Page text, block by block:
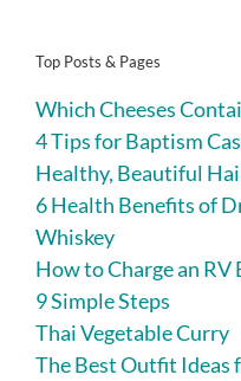
Top Posts & Pages
Which Cheeses
4 Tips for Baptism
Healthy, Beautiful
6 Health Benefits of
Whiskey
How to Charge an
9 Simple Steps
Thai Vegetable Curry
The Best Outfit Ideas